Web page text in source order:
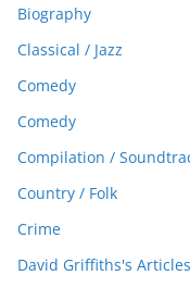
Biography
Classical / Jazz
Comedy
Comedy
Compilation /
Country / Folk
Crime
David Griffiths's Articles